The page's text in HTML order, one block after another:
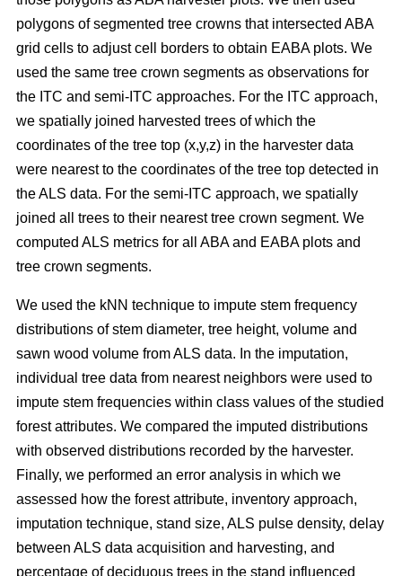
polygons of segmented tree crowns that intersected ABA
grid cells to adjust cell borders to obtain EABA plots. We
used the same tree crown segments as observations for
the ITC and semi-ITC approaches. For the ITC approach,
we spatially joined harvested trees of which the
coordinates of the tree top (x,y,z) in the harvester data
were nearest to the coordinates of the tree top detected in
the ALS data. For the semi-ITC approach, we spatially
joined all trees to their nearest tree crown segment. We
computed ALS metrics for all ABA and EABA plots and
tree crown segments.
We used the kNN technique to impute stem frequency
distributions of stem diameter, tree height, volume and
sawn wood volume from ALS data. In the imputation,
individual tree data from nearest neighbors were used to
impute stem frequencies within class values of the studied
forest attributes. We compared the imputed distributions
with observed distributions recorded by the harvester.
Finally, we performed an error analysis in which we
assessed how the forest attribute, inventory approach,
imputation technique, stand size, ALS pulse density, delay
between ALS data acquisition and harvesting, and
percentage of deciduous trees in the stand influenced